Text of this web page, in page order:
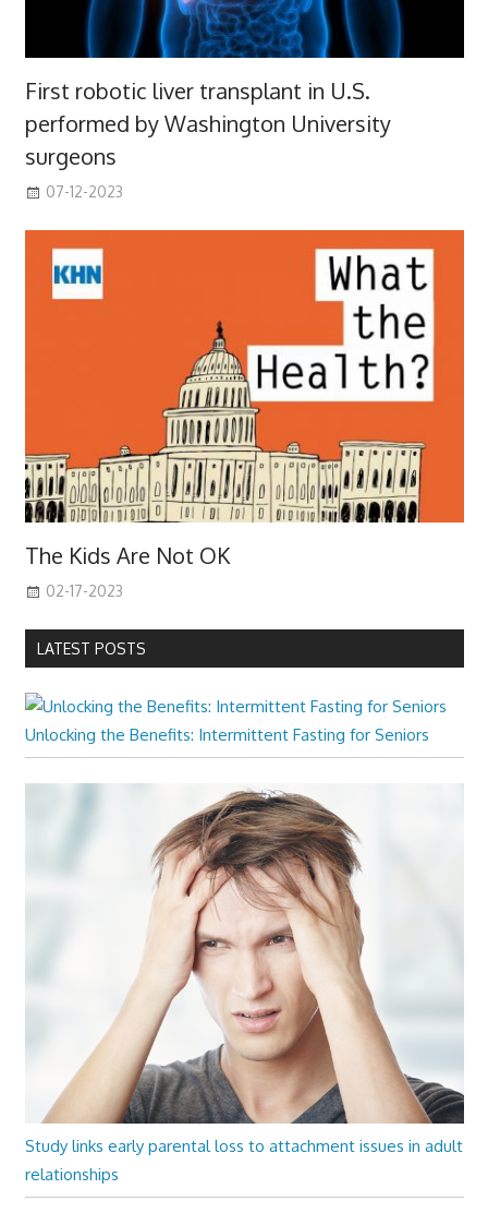
First robotic liver transplant in U.S.
performed by Washington University
surgeons
07-12-2023
The Kids Are Not OK
02-17-2023
LATEST POSTS
Unlocking the Benefits: Intermittent Fasting for Seniors
Study links early parental loss to attachment issues in adult
relationships